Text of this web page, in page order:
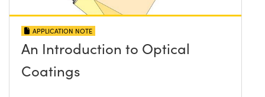
APPLICATION NOTE
An Introduction to Optical
Coatings